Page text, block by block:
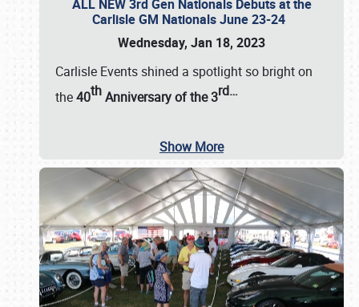
ALL NEW 3rd Gen Nationals Debuts at the
Carlisle GM Nationals June 23-24
Wednesday, Jan 18, 2023
Carlisle Events shined a spotlight so bright on
the40thAnniversary of the3rd…
Show More